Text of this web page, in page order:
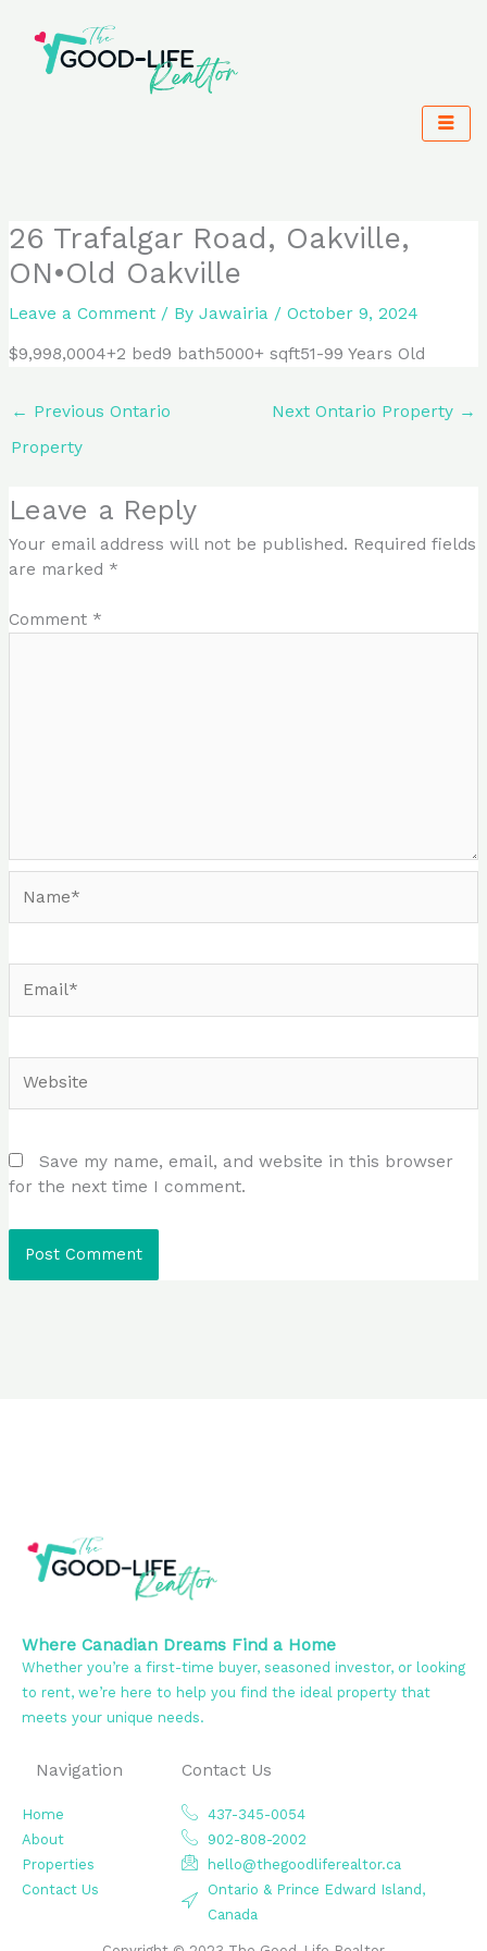
content
26 Trafalgar Road, Oakville,
ON•Old Oakville
Leave a Comment / ByJawairia /October 9, 2024
$9,998,0004+2 bed9 bath5000+ sqft51-99 Years Old
← Previous Ontario
Property
Next Ontario Property →
Leave a Reply
Your email address will not be published. Required fields
are marked *
Comment *
Save my name, email, and website in this browser
for the next time I comment.
Where Canadian Dreams Find a Home
Whether you’re a first-time buyer, seasoned investor, or looking
to rent, we’re here to help you find the ideal property that
meets your unique needs.
Navigation
Home
About
Properties
Contact Us
Contact Us
437-345-0054
902-808-2002
hello@thegoodliferealtor.ca
Ontario & Prince Edward Island,
Canada